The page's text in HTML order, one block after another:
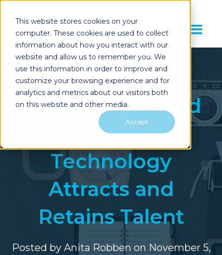
This website stores cookies on your
computer. These cookies are used to collect
information about how you interact with our
website and allow us to remember you. We
use this information in order to improve and
customize your browsing experience and for
analytics and metrics about our visitors both
on this website and other media.
Accept
3 Ways Upgraded
Business
Technology
Attracts and
Retains Talent
Posted by Anita Robben on November 5,